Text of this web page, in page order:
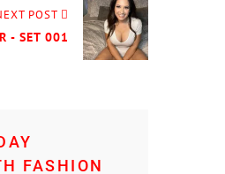
POST
- SET 001
FASHION